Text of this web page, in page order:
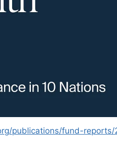
publications/fund-